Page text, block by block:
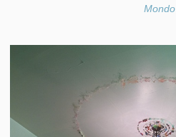
Mondo